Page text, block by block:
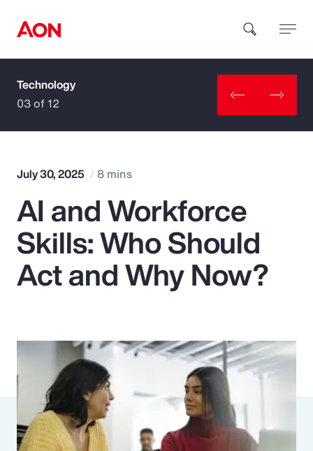
How can we help you?
Popular Searches
Insurance
Parametrics
Risk Management
Technology
03 of 12
July 30, 2025 8 mins
AI and Workforce
Skills: Who Should
Act and Why Now?